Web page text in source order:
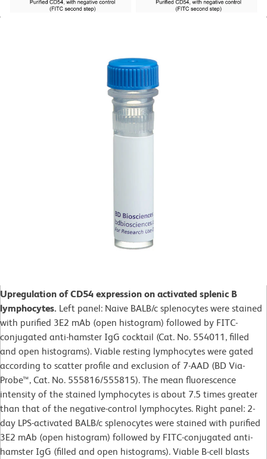
Upregulation of CD54 expression on activated splenic B
lymphocytes. Left panel: Naive BALB/c splenocytes were stained
with purified 3E2 mAb (open histogram) followed by FITC-
conjugated anti-hamster IgG cocktail (Cat. No. 554011, filled
and open histograms). Viable resting lymphocytes were gated
according to scatter profile and exclusion of 7-AAD (BD Via-
Probe™, Cat. No. 555816/555815). The mean fluorescence
intensity of the stained lymphocytes is about 7.5 times greater
than that of the negative-control lymphocytes. Right panel: 2-
day LPS-activated BALB/c splenocytes were stained with purified
3E2 mAb (open histogram) followed by FITC-conjugated anti-
hamster IgG (filled and open histograms). Viable B-cell blasts